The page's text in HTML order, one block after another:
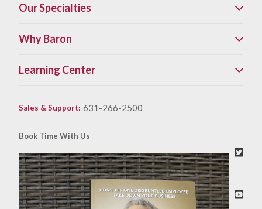
Our Specialties
Why Baron
Learning Center
Sales & Support: 631-266-2500
Book Time With Us